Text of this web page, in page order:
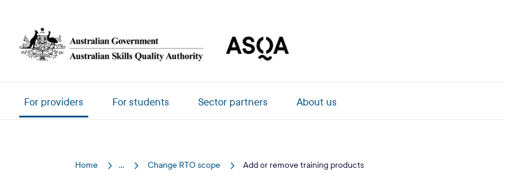
Main navigation
For providers For students Sector partners About us
Home ... Change RTO scope Add or remove training products